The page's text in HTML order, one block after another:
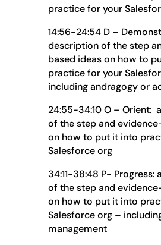
practice for your
14:56-24:54 D –
description of the step
based ideas on how to
practice for your
including andragogy or
24:55-34:10 O – Orient:
of the step and
on how to put it into
Salesforce org
34:11-38:48 P- Progress:
of the step and
on how to put it into
Salesforce org –
management